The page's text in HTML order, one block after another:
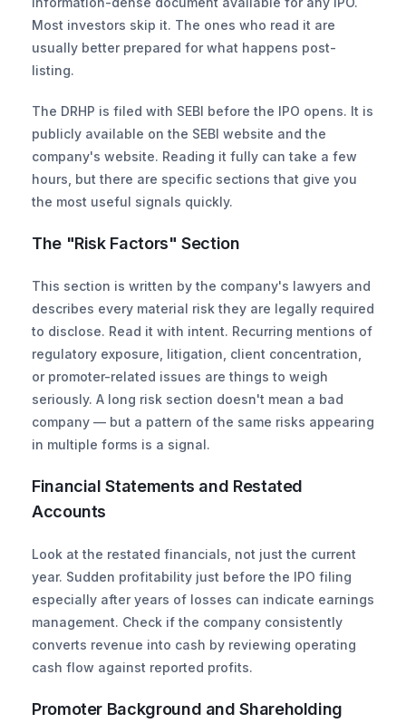
Most investors skip it. The ones who read it are
usually better prepared for what happens post-
listing.
The DRHP is filed with SEBI before the IPO opens. It is
publicly available on the SEBI website and the
company's website. Reading it fully can take a few
hours, but there are specific sections that give you
the most useful signals quickly.
The "Risk Factors" Section
This section is written by the company's lawyers and
describes every material risk they are legally required
to disclose. Read it with intent. Recurring mentions of
regulatory exposure, litigation, client concentration,
or promoter-related issues are things to weigh
seriously. A long risk section doesn't mean a bad
company — but a pattern of the same risks appearing
in multiple forms is a signal.
Financial Statements and Restated
Accounts
Look at the restated financials, not just the current
year. Sudden profitability just before the IPO filing
especially after years of losses can indicate earnings
management. Check if the company consistently
converts revenue into cash by reviewing operating
cash flow against reported profits.
Promoter Background and Shareholding